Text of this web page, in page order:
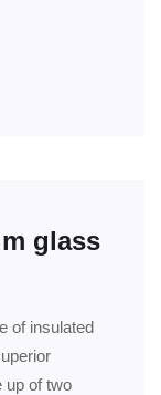
glass
of insulated
up of two